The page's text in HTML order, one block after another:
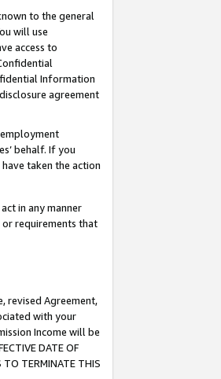
to the general
will use
access to
Information
agreement
behalf. If you
taken the action
in any manner
or requirements that
revised Agreement,
with your
Income will be
DATE OF
TO TERMINATE THIS